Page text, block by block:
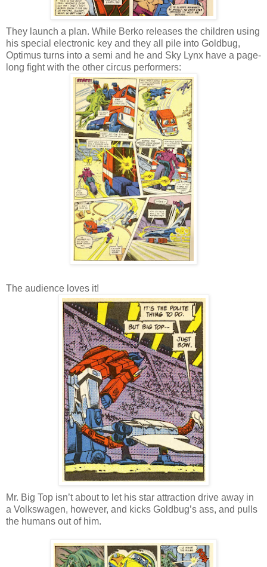
They launch a plan. While Berko releases the children using
his special electronic key and they all pile into Goldbug,
Optimus turns into a semi and he and Sky Lynx have a page-
long fight with the other circus performers:
The audience loves it!
Mr. Big Top isn’t about to let his star attraction drive away in
a Volkswagen, however, and kicks Goldbug’s ass, and pulls
the humans out of him.